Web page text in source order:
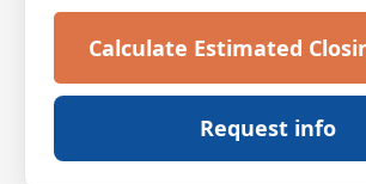
Calculate Estimated
Request info